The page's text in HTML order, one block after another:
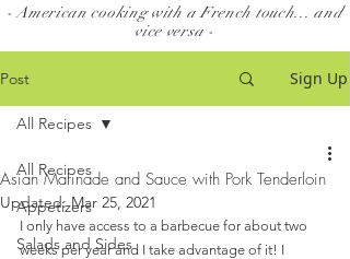
- American cooking with a French touch... and
vice versa -
Post Sign Up
All Recipes
Appetizers
Salads and Sides
All Recipes
Asian Marinade and Sauce with Pork Tenderloin
Updated:Mar 25, 2021
I only have access to a barbecue for about two
weeks per year and I take advantage of it! I